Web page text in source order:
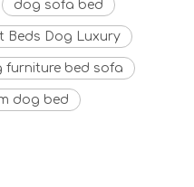
dog sofa bed
Beds Dog Luxury
furniture bed sofa
dog bed